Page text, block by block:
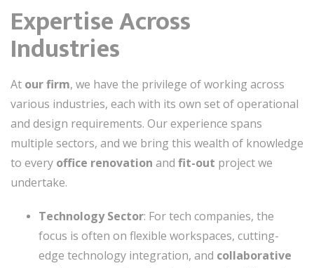
Expertise Across
Industries
At our firm, we have the privilege of working across
various industries, each with its own set of operational
and design requirements. Our experience spans
multiple sectors, and we bring this wealth of knowledge
to every office renovation and fit-out project we
undertake.
Technology Sector: For tech companies, the
focus is often on flexible workspaces, cutting-
edge technology integration, and collaborative